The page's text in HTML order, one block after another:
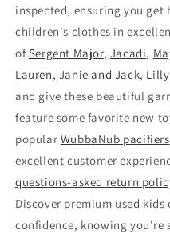
inspected, ensuring you
children's clothes in
ofSergent Major, Jacadi,
Lauren, Janie and Jack,
and give these beautiful
feature some favorite new
popular WubbaNub pacifiers
excellent customer
questions-asked return
Discover premium used
confidence, knowing you're